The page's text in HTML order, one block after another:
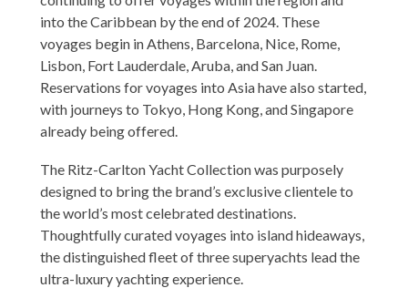
into the Caribbean by the end of 2024. These
voyages begin in Athens, Barcelona, Nice, Rome,
Lisbon, Fort Lauderdale, Aruba, and San Juan.
Reservations for voyages into Asia have also started,
with journeys to Tokyo, Hong Kong, and Singapore
already being offered.
The Ritz-Carlton Yacht Collection was purposely
designed to bring the brand’s exclusive clientele to
the world’s most celebrated destinations.
Thoughtfully curated voyages into island hideaways,
the distinguished fleet of three superyachts lead the
ultra-luxury yachting experience.